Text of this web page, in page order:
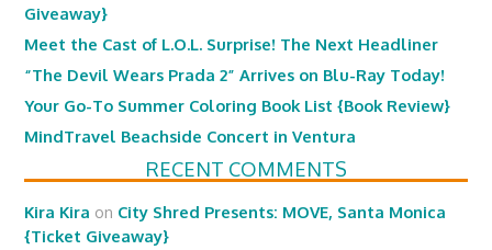
Giveaway}
Meet the Cast of L.O.L. Surprise! The Next Headliner
“The Devil Wears Prada 2” Arrives on Blu-Ray Today!
Your Go-To Summer Coloring Book List {Book Review}
MindTravel Beachside Concert in Ventura
RECENT COMMENTS
Kira Kira on City Shred Presents: MOVE, Santa Monica
{Ticket Giveaway}